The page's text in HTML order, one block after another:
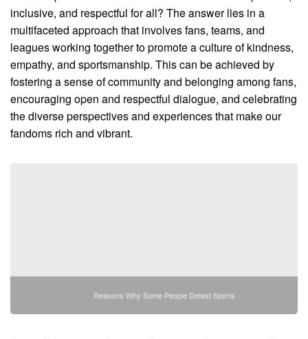
inclusive, and respectful for all? The answer lies in a
multifaceted approach that involves fans, teams, and
leagues working together to promote a culture of kindness,
empathy, and sportsmanship. This can be achieved by
fostering a sense of community and belonging among fans,
encouraging open and respectful dialogue, and celebrating
the diverse perspectives and experiences that make our
fandoms rich and vibrant.
Reasons Why Some People Detest Sports